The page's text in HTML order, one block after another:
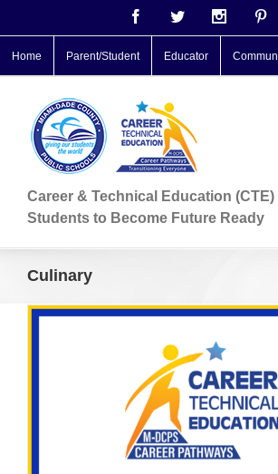
FacebookTwitter Instagram
Home Parent/Student Educator
Career & Technical Education
Students to Become Future Ready
Culinary